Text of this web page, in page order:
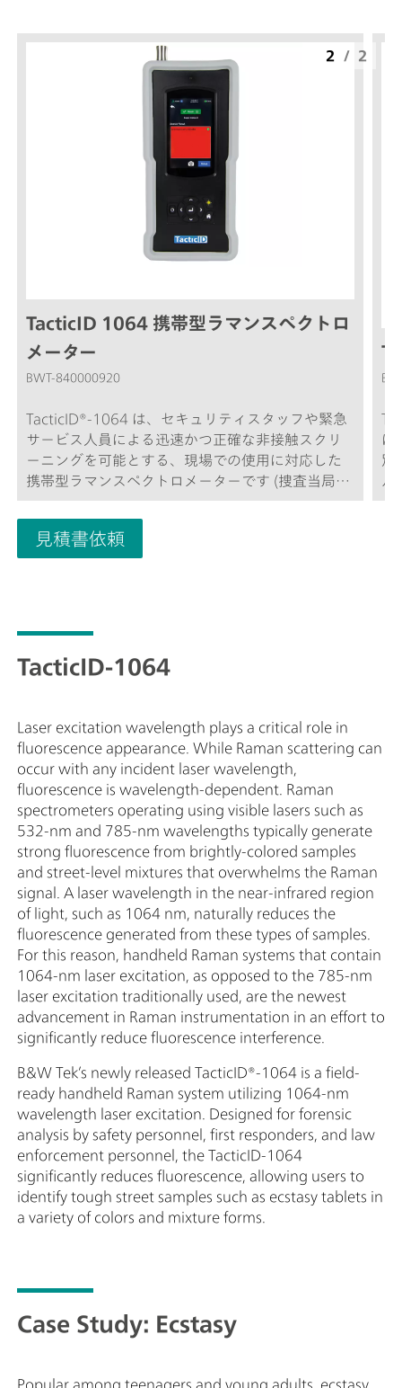
TacticID 1064 携帯型ラマンスペクトロ
メーター
BWT-840000920
TacticID®-1064 は、セキュリティスタッフや緊急
サービス人員による迅速かつ正確な非接触スクリ
ーニングを可能とする、現場での使用に対応した
携帯型ラマンスペクトロメーターです (捜査当局
員、税関、国境警備隊、爆発物処理班など)。
TacticID-1064は、実績のあるラマン分光法を使用
しており、不明な化学薬品、麻薬、医薬品、爆発
物およびその他の様々な物質を1分以内というリア
ため、困難な路上サンプルの取り扱いでさえも可
に
別
ル
ク
文
2 / 2
見積書依頼
TacticID-1064
Laser excitation wavelength plays a critical role in
fluorescence appearance. While Raman scattering can
occur with any incident laser wavelength,
fluorescence is wavelength-dependent. Raman
spectrometers operating using visible lasers such as
532-nm and 785-nm wavelengths typically generate
strong fluorescence from brightly-colored samples
and street-level mixtures that overwhelms the Raman
signal. A laser wavelength in the near-infrared region
of light, such as 1064 nm, naturally reduces the
fluorescence generated from these types of samples.
For this reason, handheld Raman systems that contain
1064-nm laser excitation, as opposed to the 785-nm
laser excitation traditionally used, are the newest
advancement in Raman instrumentation in an effort to
significantly reduce fluorescence interference.
B&W Tek’s newly released TacticID®-1064 is a field-
ready handheld Raman system utilizing 1064-nm
wavelength laser excitation. Designed for forensic
analysis by safety personnel, first responders, and law
enforcement personnel, the TacticID-1064
significantly reduces fluorescence, allowing users to
identify tough street samples such as ecstasy tablets in
a variety of colors and mixture forms.
Case Study: Ecstasy
Popular among teenagers and young adults, ecstasy